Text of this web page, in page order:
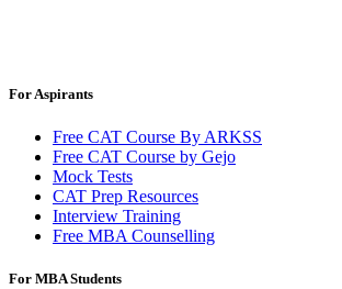
For Aspirants
Free CAT Course By ARKSS
Free CAT Course by Gejo
Mock Tests
CAT Prep Resources
Interview Training
Free MBA Counselling
For MBA Students